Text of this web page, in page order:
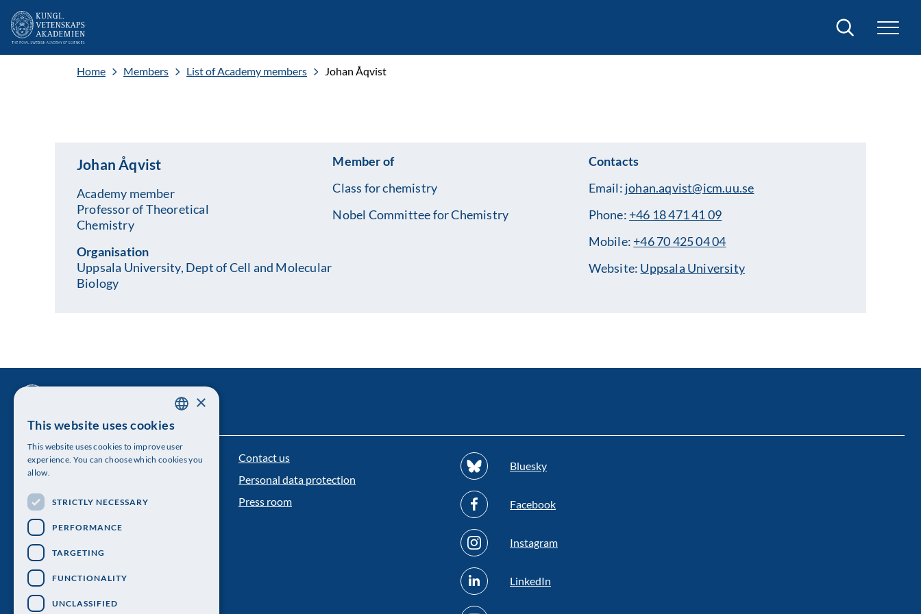
Search
Home Members List of Academy members Johan Åqvist
Johan Åqvist
Academy member
Professor of Theoretical
Chemistry
Organisation
Uppsala University, Dept of Cell and Molecular
Biology
Member of
Class for chemistry
Nobel Committee for Chemistry
Contacts
Email: johan.aqvist@icm.uu.se
Phone: +46 18 471 41 09
Mobile: +46 70 425 04 04
Website: Uppsala University
The Royal Swedish Academy of Sciences
Telephone: 08-673 95 00
Contact us
Personal data protection
Press room
Bluesky
Facebook
Instagram
LinkedIn
ENGLISH
×
This website uses cookies
This website uses cookies to improve user
experience. You can choose which cookies you
allow.
STRICTLY NECESSARY
PERFORMANCE
TARGETING
FUNCTIONALITY
UNCLASSIFIED